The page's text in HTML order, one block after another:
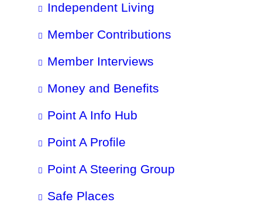
Independent Living
Member Contributions
Member Interviews
Money and Benefits
Point A Info Hub
Point A Profile
Point A Steering Group
Safe Places